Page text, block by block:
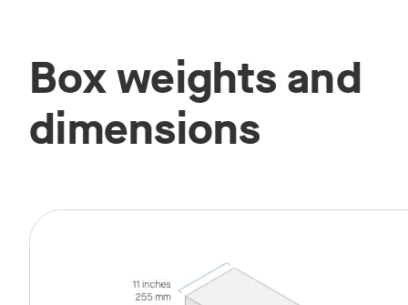
Box weights and
dimensions